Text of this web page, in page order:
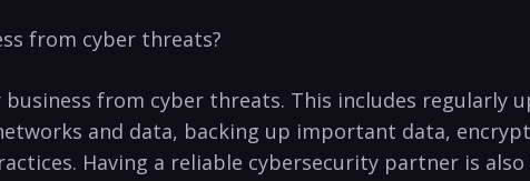
from cyber threats?
from cyber threats. This includes ⁢regularly
and data, backing ⁢up important data,
Having a reliable cybersecurity partner is